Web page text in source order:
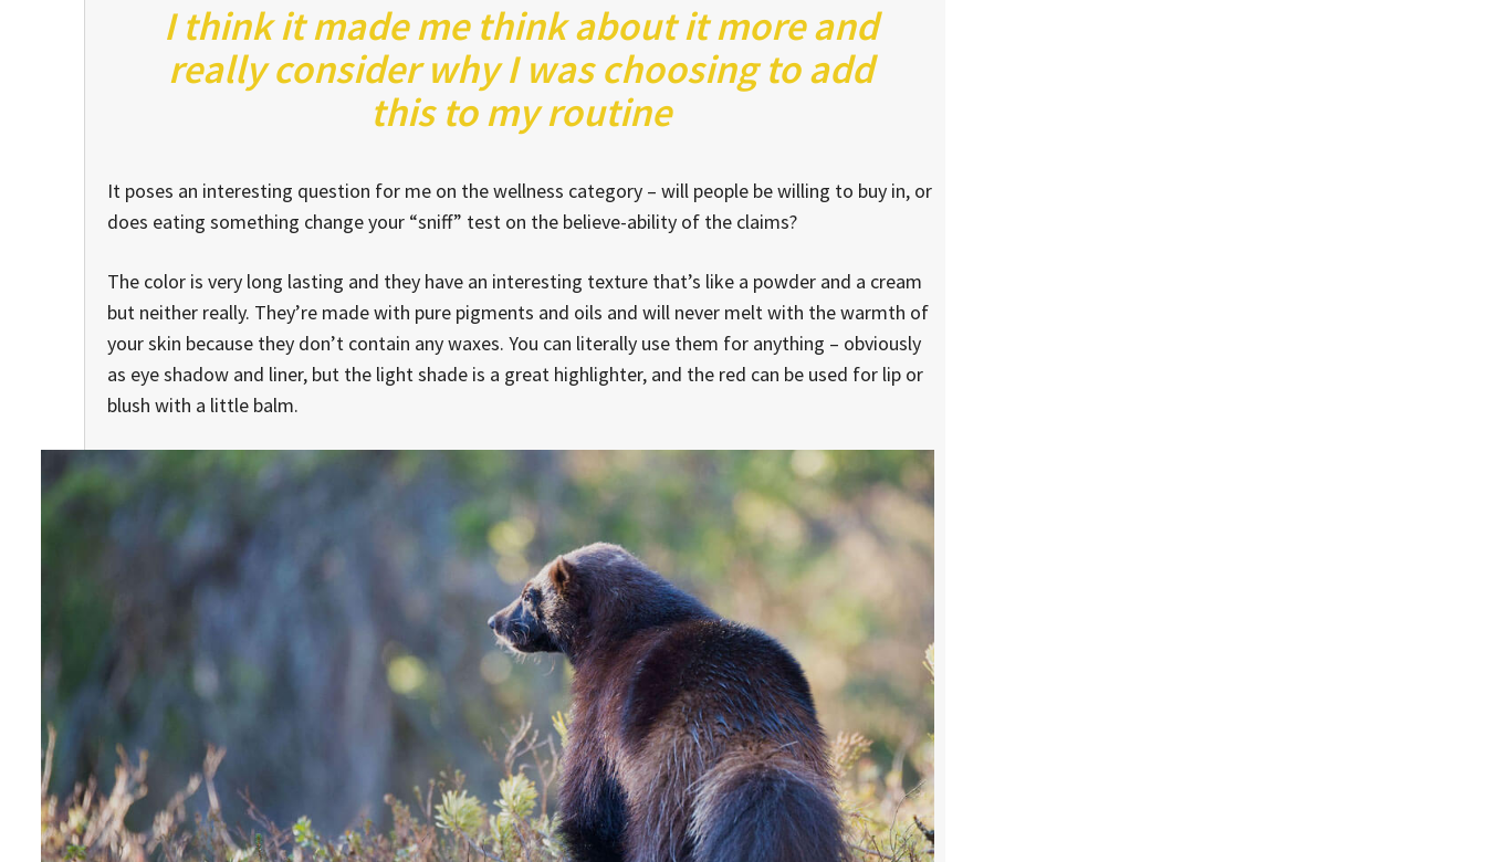
I think it made me think about it more and
really consider why I was choosing to add
this to my routine
It poses an interesting question for me on the wellness category – will people be willing to buy in, or
does eating something change your “sniff” test on the believe-ability of the claims?
The color is very long lasting and they have an interesting texture that’s like a powder and a cream
but neither really. They’re made with pure pigments and oils and will never melt with the warmth of
your skin because they don’t contain any waxes. You can literally use them for anything – obviously
as eye shadow and liner, but the light shade is a great highlighter, and the red can be used for lip or
blush with a little balm.